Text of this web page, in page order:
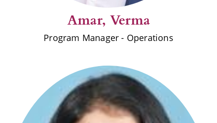
Amar, Verma
Program Manager - Operations